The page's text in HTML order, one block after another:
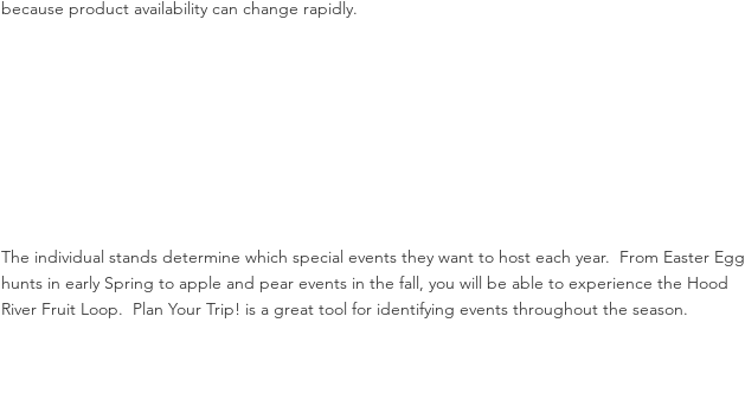
because product availability can change rapidly.
The individual stands determine which special events they want to host each year. From Easter Egg
hunts in early Spring to apple and pear events in the fall, you will be able to experience the Hood
River Fruit Loop. Plan Your Trip! is a great tool for identifying events throughout the season.